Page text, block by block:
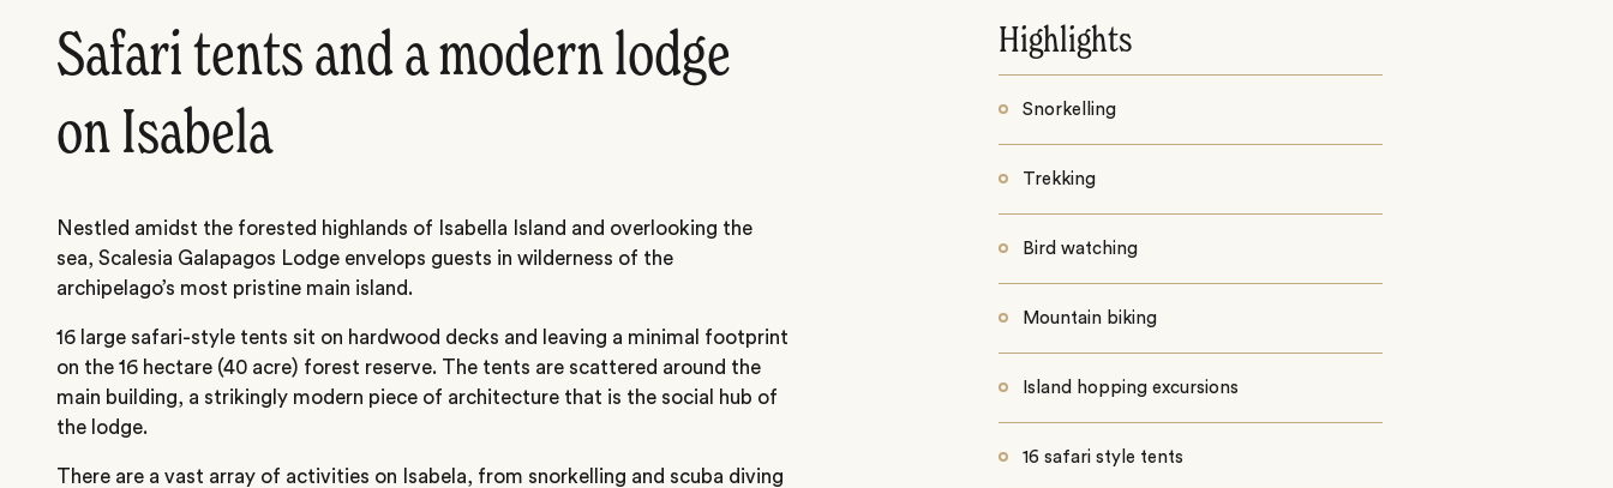
Safari tents and a modern lodge
on Isabela
Nestled amidst the forested highlands of Isabella Island and overlooking the
sea, Scalesia Galapagos Lodge envelops guests in wilderness of the
archipelago’s most pristine main island.
16 large safari-style tents sit on hardwood decks and leaving a minimal footprint
on the 16 hectare (40 acre) forest reserve. The tents are scattered around the
main building, a strikingly modern piece of architecture that is the social hub of
the lodge.
There are a vast array of activities on Isabela, from snorkelling and scuba diving
Highlights
Snorkelling
Trekking
Bird watching
Mountain biking
Island hopping excursions
16 safari style tents